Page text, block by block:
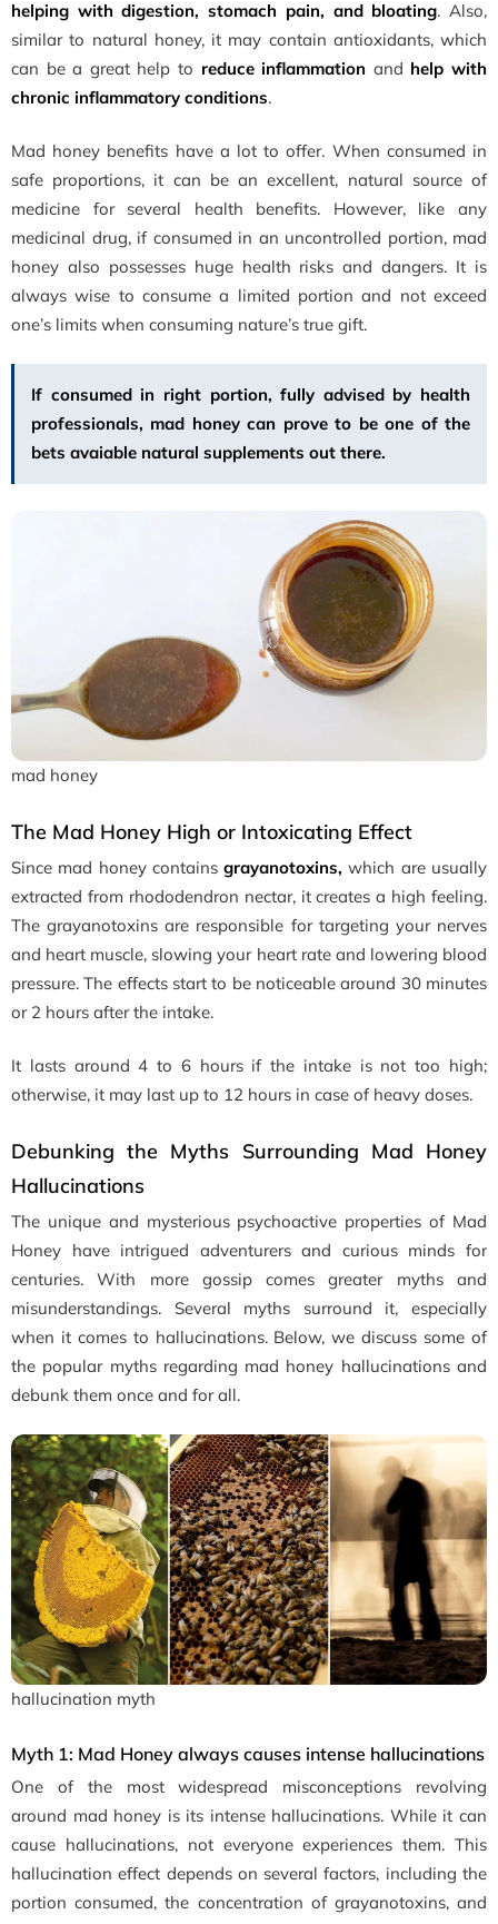
helping with digestion, stomach pain, and bloating. Also,
similar to natural honey, it may contain antioxidants, which
can be a great help to reduce inflammation and help with
chronic inflammatory conditions.
Mad honey benefits have a lot to offer. When consumed in
safe proportions, it can be an excellent, natural source of
medicine for several health benefits. However, like any
medicinal drug, if consumed in an uncontrolled portion, mad
honey also possesses huge health risks and dangers. It is
always wise to consume a limited portion and not exceed
one’s limits when consuming nature’s true gift.
If consumed in right portion, fully advised by health
professionals, mad honey can prove to be one of the
bets avaiable natural supplements out there.
mad honey
The Mad Honey High or Intoxicating Effect
Since mad honey containsgrayanotoxins,which are usually
extracted from rhododendron nectar, it creates a high feeling.
The grayanotoxins are responsible for targeting your nerves
and heart muscle, slowing your heart rate and lowering blood
pressure. The effects start to be noticeable around 30 minutes
or 2 hours after the intake.
It lasts around 4 to 6 hours if the intake is not too high;
otherwise, it may last up to 12 hours in case of heavy doses.
Debunking the Myths Surrounding Mad Honey
Hallucinations
The unique and mysterious psychoactive properties of Mad
Honey have intrigued adventurers and curious minds for
centuries. With more gossip comes greater myths and
misunderstandings. Several myths surround it, especially
when it comes to hallucinations. Below, we discuss some of
the popular myths regarding mad honey hallucinations and
debunk them once and for all.
hallucination myth
Myth 1: Mad Honey always causes intense hallucinations
One of the most widespread misconceptions revolving
around mad honey is its intense hallucinations. While it can
cause hallucinations, not everyone experiences them. This
hallucination effect depends on several factors, including the
portion consumed, the concentration of grayanotoxins, and